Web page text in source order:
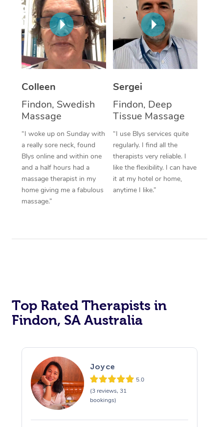
Colleen
Findon, Swedish
Massage
“I woke up on Sunday with
a really sore neck, found
Blys online and within one
and a half hours had a
massage therapist in my
home giving me a fabulous
massage.”
Sergei
Findon, Deep
Tissue Massage
“I use Blys services quite
regularly. I find all the
therapists very reliable. I
like the flexibility. I can have
it at my hotel or home,
anytime I like.”
Top Rated Therapists in
Findon, SA Australia
Joyce
5.0
(3 reviews, 31
bookings)
In Room Hotel
Corporate Massage